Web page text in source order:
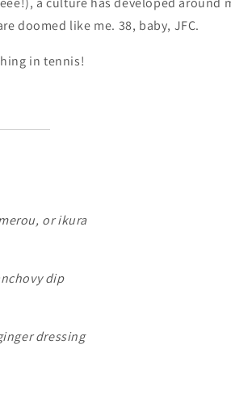
doomed like me. 38, baby, JFC.
in tennis!
or ikura
dip
dressing